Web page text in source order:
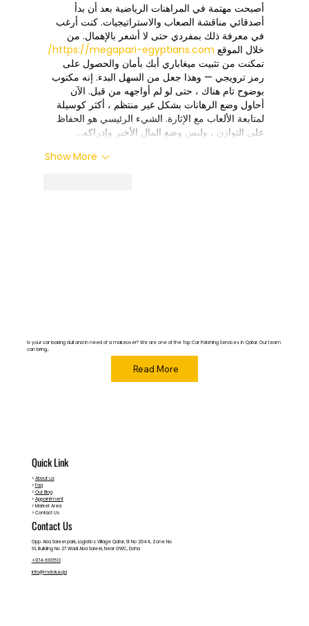
أصبحت مهتمة في المراهنات الرياضية بعد أن بدأ
أصدقائي مناقشة الصعاب والاستراتيجيات. كنت أرغب
في معرفة ذلك بمفردي حتى لا أشعر بالإهمال. من
خلال الموقع https://megapari-egyptians.com/
تمكنت من تثبيت ميغاباري أبك بأمان والحصول على
رمز ترويجي — وهذا جعل من السهل البدء. إنه مكتوب
بوضوح تام هناك ، حتى لو لم أواجهه من قبل. الآن
أحاول وضع الرهانات بشكل غير منتظم ، أكثر كوسيلة
لمتابعة الألعاب مع الإثارة. الشيء الرئيسي هو الحفاظ
على التوازن ، وليس وضع المال الأخير وإدراكه…
Show More
Is your car looking dull and in need of a makeover? We are one of the Top Car Polishing Services in Qatar. Our team
can bring...
Read More
Quick Link
> About us
> Faq
> Our Blog
> Appointment
> Market Area
> Contact Us
Contact Us
Opp. Aba Saleel park, Logistics Village Qatar, St No 2044, Zone No
91, Building No 27 Wadi Aba Saleel, Near GWC, Doha
+974-51117613
info@motolux.qa